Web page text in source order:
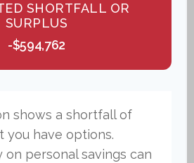
SHORTFALL OR
SURPLUS
-$594,762
shows a shortfall of
you have options.
on personal savings can